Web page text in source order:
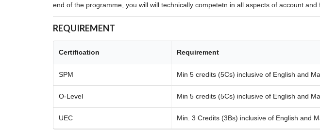
end of the programme, you will will technically competetn in all aspects of account
REQUIREMENT
Certification Requirement
SPM Min 5 credits (5Cs) inclusive of English and
O-Level Min 5 credits (5Cs) inclusive of English and
UEC Min. 3 Credits (3Bs) inclusive of English and